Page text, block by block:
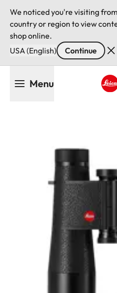
We noticed you're visiting from
country or region to view
shop online.
USA (English)
Continue
Menu